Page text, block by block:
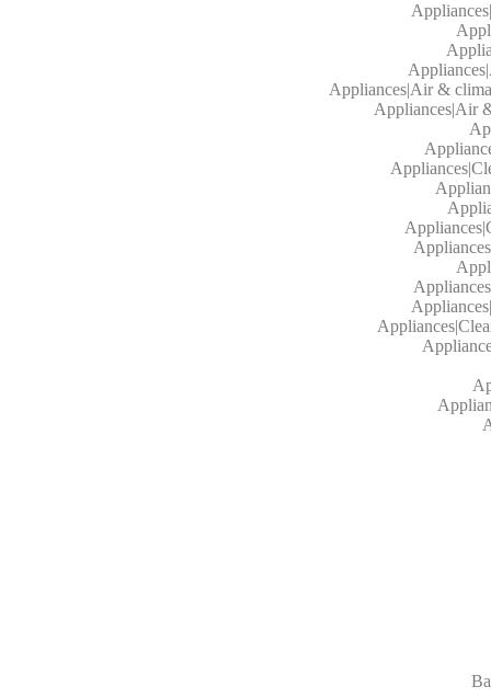
Appliances|Air &
Appliances|Air